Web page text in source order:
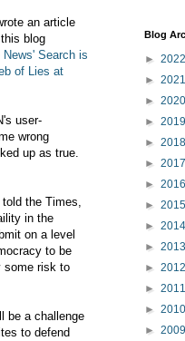
an article
blog
News' Search is
of Lies at
user-
wrong
up as true.
the Times,
in the
on a level
to be
some risk to
be a challenge
to defend
Blog
► 2022
► 2021
► 2020
► 2019
► 2018
► 2017
► 2016
► 2015
► 2014
► 2013
► 2012
► 2011
► 2010
► 2009